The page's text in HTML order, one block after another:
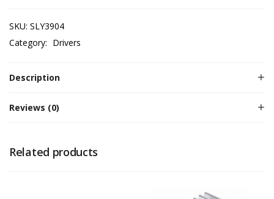
SKU: SLY3904
Category: Drivers
Description
Reviews (0)
Related products